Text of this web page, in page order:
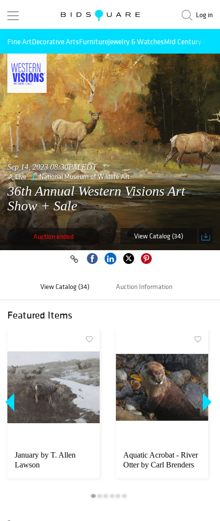
Log in
Fine ArtDecorative ArtsFurnitureJewelry & WatchesMid Century
Sep 14, 2023 08:30PM EDT
Live National Museum of Wildlife Art
36th Annual Western Visions Art
Show + Sale
Auction ended View Catalog (34)
View Catalog (34) Auction Information
Featured Items
January by T. Allen
Lawson
Aquatic Acrobat - River
Otter by Carl Brenders